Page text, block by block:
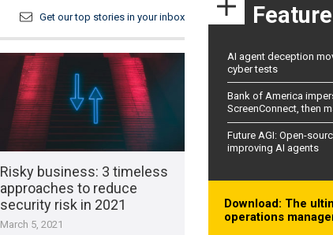
Get our top stories in your inbox
Risky business: 3 timeless
approaches to reduce
security risk in 2021
March 5, 2021
AI agent deception
cyber tests
Bank of America
ScreenConnect, then
Future AGI: Open-
improving AI agents
Download: The
operations